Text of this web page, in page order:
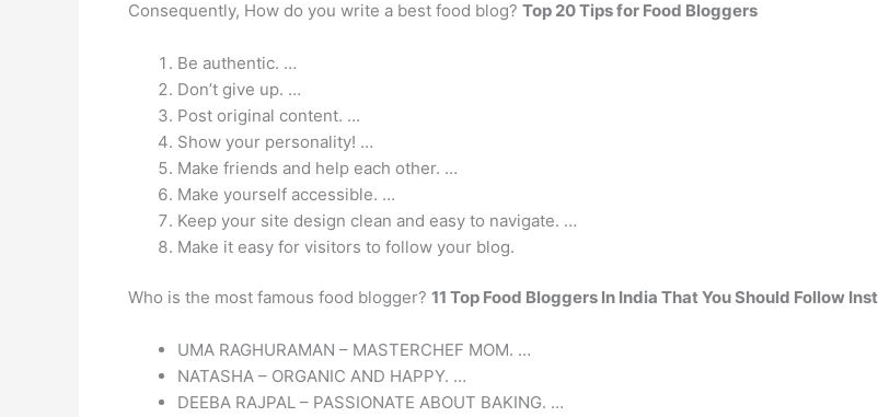
Consequently, How do you write a best food blog? Top 20 Tips for Food Bloggers
Be authentic. …
Don’t give up. …
Post original content. …
Show your personality! …
Make friends and help each other. …
Make yourself accessible. …
Keep your site design clean and easy to navigate. …
Make it easy for visitors to follow your blog.
Who is the most famous food blogger? 11 Top Food Bloggers In India That You Should Follow
UMA RAGHURAMAN – MASTERCHEF MOM. …
NATASHA – ORGANIC AND HAPPY. …
DEEBA RAJPAL – PASSIONATE ABOUT BAKING. …